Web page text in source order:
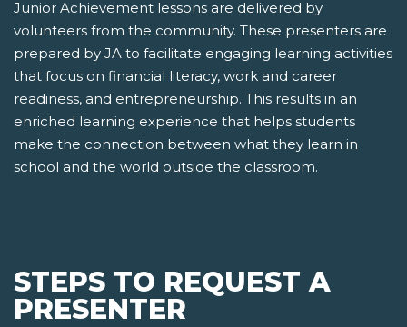
Junior Achievement lessons are delivered by
volunteers from the community. These presenters are
prepared by JA to facilitate engaging learning activities
that focus on financial literacy, work and career
readiness, and entrepreneurship. This results in an
enriched learning experience that helps students
make the connection between what they learn in
school and the world outside the classroom.
STEPS TO REQUEST A
PRESENTER